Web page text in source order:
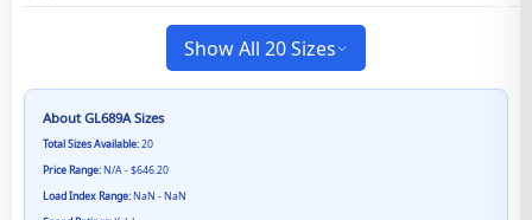
Show All 20 Sizes
AboutGL689ASizes
Total Sizes Available:20
Price Range:N/A - $646.20
Load Index Range:NaN - NaN